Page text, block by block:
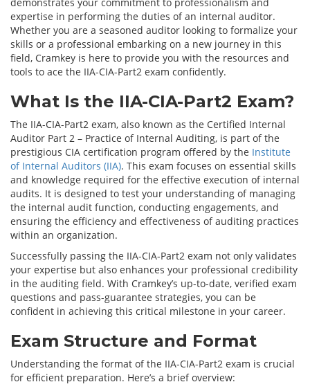
expertise in performing the duties of an internal auditor.
Whether you are a seasoned auditor looking to formalize your
skills or a professional embarking on a new journey in this
field, Cramkey is here to provide you with the resources and
tools to ace the IIA-CIA-Part2 exam confidently.
What Is the IIA-CIA-Part2 Exam?
The IIA-CIA-Part2 exam, also known as the Certified Internal
Auditor Part 2 – Practice of Internal Auditing, is part of the
prestigious CIA certification program offered by the Institute
of Internal Auditors (IIA). This exam focuses on essential skills
and knowledge required for the effective execution of internal
audits. It is designed to test your understanding of managing
the internal audit function, conducting engagements, and
ensuring the efficiency and effectiveness of auditing practices
within an organization.
Successfully passing the IIA-CIA-Part2 exam not only validates
your expertise but also enhances your professional credibility
in the auditing field. With Cramkey’s up-to-date, verified exam
questions and pass-guarantee strategies, you can be
confident in achieving this critical milestone in your career.
Exam Structure and Format
Understanding the format of the IIA-CIA-Part2 exam is crucial
for efficient preparation. Here’s a brief overview: